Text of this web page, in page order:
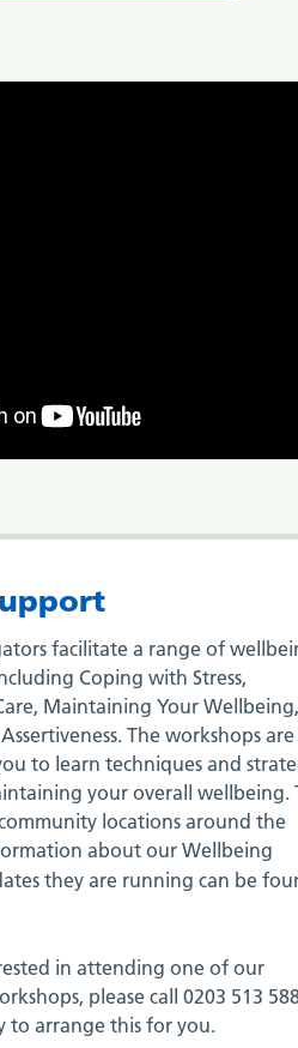
facilitate a range of
Coping with Stress,
Maintaining Your
The workshops are
to learn techniques and
your overall wellbeing.
locations around the
about our Wellbeing
they are running can be
in attending one of our
please call 0203 513
to arrange this for you.